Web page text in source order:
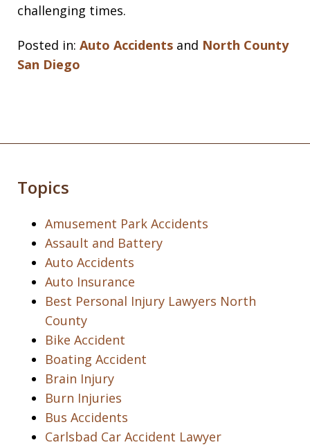
challenging times.
Posted in: Auto Accidents and North County
San Diego
Topics
Amusement Park Accidents
Assault and Battery
Auto Accidents
Auto Insurance
Best Personal Injury Lawyers North
County
Bike Accident
Boating Accident
Brain Injury
Burn Injuries
Bus Accidents
Carlsbad Car Accident Lawyer